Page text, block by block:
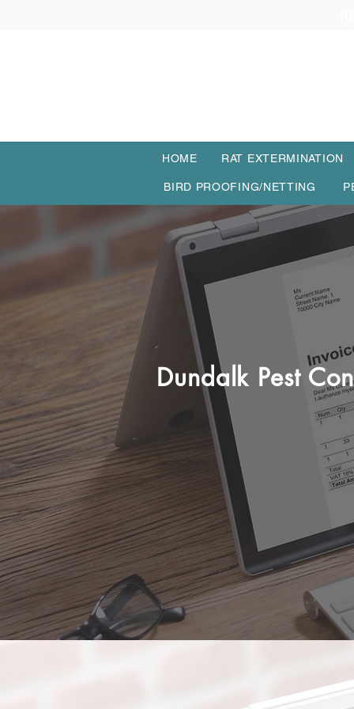
HOME RAT EXTERMINATION
BIRD PROOFING/NETTING
Dundalk Pest